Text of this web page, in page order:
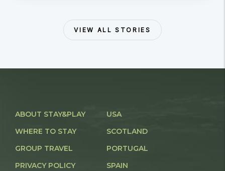
VIEW ALL STORIES
ABOUT STAY&PLAY
WHERE TO STAY
GROUP TRAVEL
PRIVACY POLICY
USA
SCOTLAND
PORTUGAL
SPAIN